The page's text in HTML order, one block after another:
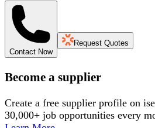
Contact Now
Request Quotes
Become a supplier
Create a free supplier profile on
30,000+ job opportunities every